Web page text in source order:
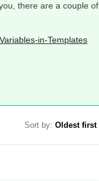
there are a couple of
in-Templates
Sort by: Oldest first